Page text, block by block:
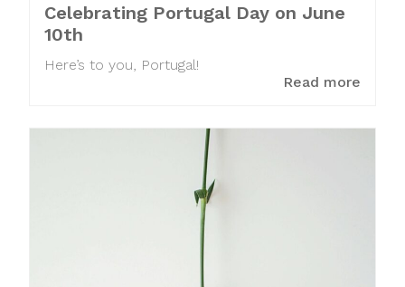
Celebrating Portugal Day on June
10th
Here’s to you, Portugal!
Read more